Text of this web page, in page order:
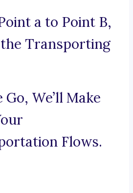
a to Point B,
the Transporting
Go, We’ll Make
Flows.